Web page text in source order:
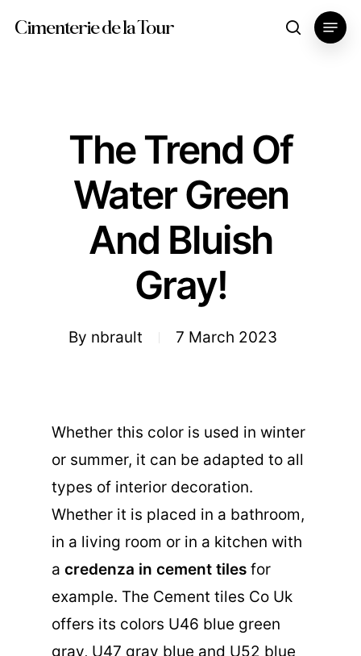
Cimenterie de la Tour search
Menu
The Trend Of
Water Green
And Bluish
Gray!
By nbrault 7 March 2023
Whether this color is used in winter
or summer, it can be adapted to all
types of interior decoration.
Whether it is placed in a bathroom,
in a living room or in a kitchen with
a credenza in cement tiles for
example. The Cement tiles Co Uk
offers its colors U46 blue green
gray, U47 gray blue and U52 blue